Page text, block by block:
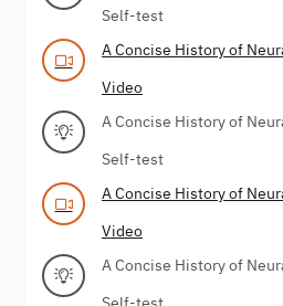
Self-test
A Concise History of
Video
A Concise History of
Self-test
A Concise History of
Video
A Concise History of